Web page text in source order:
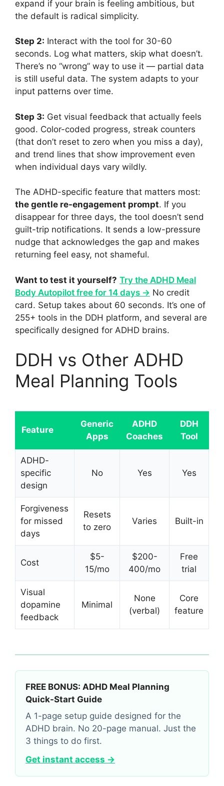
expand if your brain is feeling ambitious, but
the default is radical simplicity.
Step 2: Interact with the tool for 30-60
seconds. Log what matters, skip what doesn’t.
There’s no “wrong” way to use it — partial data
is still useful data. The system adapts to your
input patterns over time.
Step 3: Get visual feedback that actually feels
good. Color-coded progress, streak counters
(that don’t reset to zero when you miss a day),
and trend lines that show improvement even
when individual days vary wildly.
The ADHD-specific feature that matters most:
the gentle re-engagement prompt. If you
disappear for three days, the tool doesn’t send
guilt-trip notifications. It sends a low-pressure
nudge that acknowledges the gap and makes
returning feel easy, not shameful.
Want to test it yourself? Try the ADHD Meal
Body Autopilot free for 14 days → No credit
card. Setup takes about 60 seconds. It’s one of
255+ tools in the DDH platform, and several are
specifically designed for ADHD brains.
DDH vs Other ADHD
Meal Planning Tools
Feature
Generic
Apps
ADHD
Coaches
DDH
Tool
ADHD-
specific
design
No Yes Yes
Forgiveness
for missed
days
Resets
to zero
Varies Built-in
Cost
$5-
15/mo
$200-
400/mo
Free
trial
Visual
dopamine
feedback
Minimal
None
(verbal)
Core
feature
FREE BONUS: ADHD Meal Planning
Quick-Start Guide
A 1-page setup guide designed for the
ADHD brain. No 20-page manual. Just the
3 things to do first.
Get instant access →